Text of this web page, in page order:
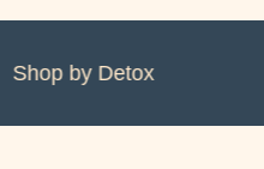
Shop by Detox